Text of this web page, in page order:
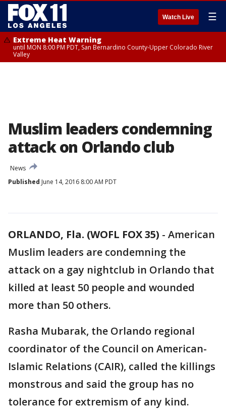
Watch Live ☰
Extreme Heat Warning
until MON 8:00 PM PDT, San Bernardino County-Upper Colorado River
Valley
Muslim leaders condemning
attack on Orlando club
News
Published June 14, 2016 8:00 AM PDT
ORLANDO, Fla. (WOFL FOX 35) - American
Muslim leaders are condemning the
attack on a gay nightclub in Orlando that
killed at least 50 people and wounded
more than 50 others.
Rasha Mubarak, the Orlando regional
coordinator of the Council on American-
Islamic Relations (CAIR), called the killings
monstrous and said the group has no
tolerance for extremism of any kind.